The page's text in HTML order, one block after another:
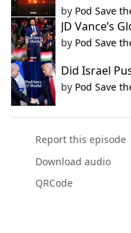
by Pod Save
JD Vance’s
by Pod Save
Did Israel
by Pod Save
Report this episode
Download audio
QRCode